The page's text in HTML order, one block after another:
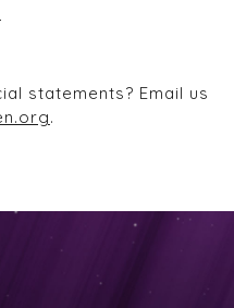
statements? Email us
.